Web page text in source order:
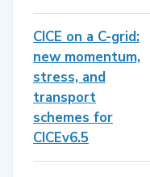
CICE on a C-grid:
new momentum,
stress, and
transport
schemes for
CICEv6.5